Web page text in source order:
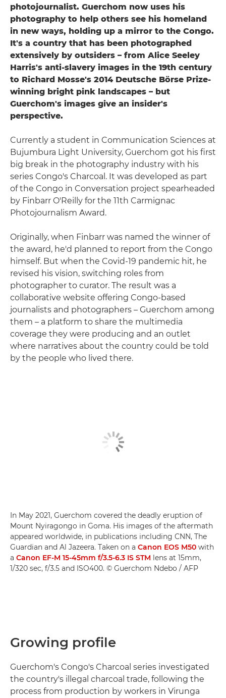
photojournalist. Guerchom now uses his
photography to help others see his homeland
in new ways, holding up a mirror to the Congo.
It's a country that has been photographed
extensively by outsiders – from Alice Seeley
Harris's anti-slavery images in the 19th century
to Richard Mosse's 2014 Deutsche Börse Prize-
winning bright pink landscapes – but
Guerchom's images give an insider's
perspective.
Currently a student in Communication Sciences at
Bujumbura Light University, Guerchom got his first
big break in the photography industry with his
series Congo's Charcoal. It was developed as part
of the Congo in Conversation project spearheaded
by Finbarr O'Reilly for the 11th Carmignac
Photojournalism Award.
Originally, when Finbarr was named the winner of
the award, he'd planned to report from the Congo
himself. But when the Covid-19 pandemic hit, he
revised his vision, switching roles from
photographer to curator. The result was a
collaborative website offering Congo-based
journalists and photographers – Guerchom among
them – a platform to share the multimedia
coverage they were producing and an outlet
where narratives about the country could be told
by the people who lived there.
In May 2021, Guerchom covered the deadly eruption of
Mount Nyiragongo in Goma. His images of the aftermath
appeared worldwide, in publications including CNN, The
Guardian and Al Jazeera. Taken on a Canon EOS M50 with
a Canon EF-M 15-45mm f/3.5-6.3 IS STM lens at 15mm,
1/320 sec, f/3.5 and ISO400. © Guerchom Ndebo / AFP
Growing profile
Guerchom's Congo's Charcoal series investigated
the country's illegal charcoal trade, following the
process from production by workers in Virunga